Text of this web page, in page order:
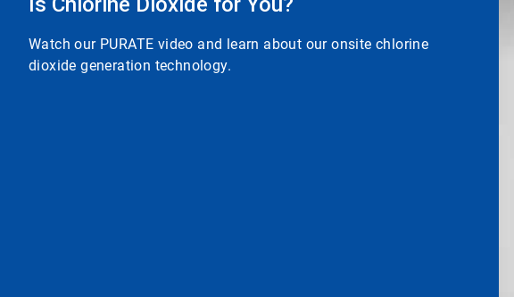
Watch our PURATE video and learn about our onsite chlorine
dioxide generation technology.